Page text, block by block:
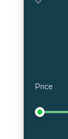
Price